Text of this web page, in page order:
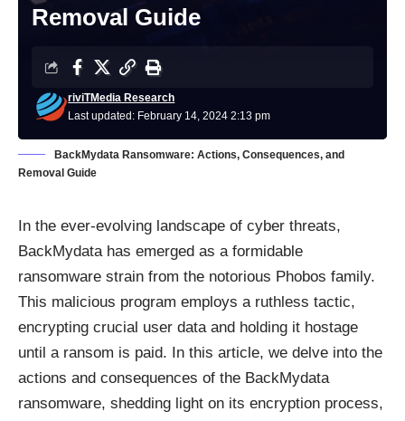
Removal Guide
Last updated: February 14, 2024 2:13 pm
riviTMedia Research
BackMydata Ransomware: Actions, Consequences, and
Removal Guide
In the ever-evolving landscape of cyber threats,
BackMydata has emerged as a formidable
ransomware strain from the notorious Phobos family.
This malicious program employs a ruthless tactic,
encrypting crucial user data and holding it hostage
until a ransom is paid. In this article, we delve into the
actions and consequences of the BackMydata
ransomware, shedding light on its encryption process,